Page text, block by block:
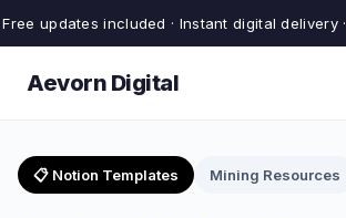
Free updates included · Instant digital delivery ·
Aevorn Digital
📋 Notion Templates Mining Resources